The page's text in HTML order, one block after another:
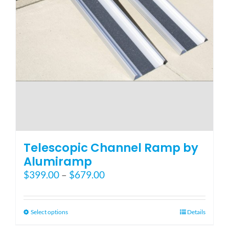
Telescopic Channel Ramp by
Alumiramp
$399.00 – $679.00Price
$399.00
Select optionsThis
Details